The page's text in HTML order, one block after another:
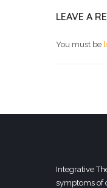
LEAVE A
You must be
Integrative
symptoms of